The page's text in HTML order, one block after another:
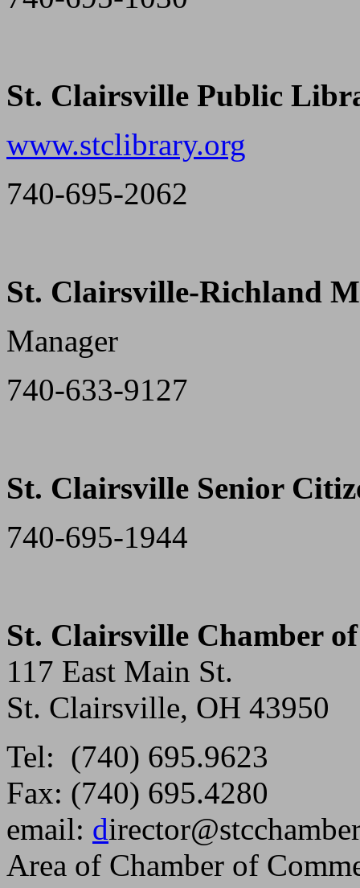
St. Clairsville Public
www.stclibrary.org
740-695-2062
St. Clairsville-Richland
Manager
740-633-9127
St. Clairsville Senior
740-695-1944
St. Clairsville Chamber
117 East Main St.
St. Clairsville, OH 43950
Tel: (740) 695.9623
Fax: (740) 695.4280
email: d
Area of Chamber of